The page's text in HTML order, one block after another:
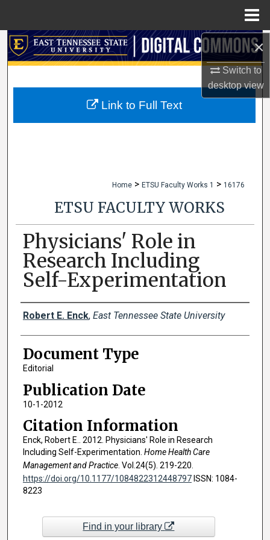
×
Switch to
desktopview
Search
My Account
Home > ETSU Faculty Works 1 > 16176
ETSU FACULTY WORKS
Physicians' Role in
Research Including
Self-Experimentation
Creator(s)
Robert E. Enck, East Tennessee State University
Document Type
Editorial
Publication Date
10-1-2012
Citation Information
Enck, Robert E.. 2012. Physicians' Role in Research
Including Self-Experimentation. Home Health Care
Management and Practice. Vol.24(5). 219-220.
https://doi.org/10.1177/1084822312448797ISSN: 1084-
8223
Link to Full Text
Find in your library